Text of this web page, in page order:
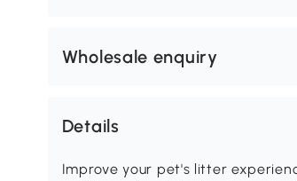
Wholesale enquiry
Details
Improve your pet's litter